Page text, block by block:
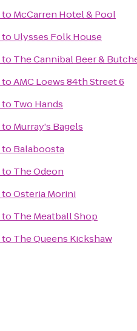
to McCarren Hotel & Pool
to Ulysses Folk House
to The Cannibal Beer &
toAMC Loews 84th Street 6
to Two Hands
to Murray's Bagels
to Balaboosta
to The Odeon
toOsteria Morini
to The Meatball Shop
to The Queens Kickshaw